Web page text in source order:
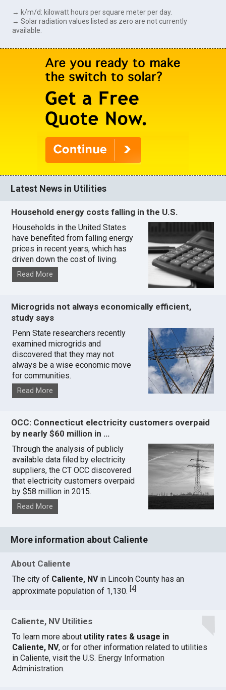
→ k/m/d: kilowatt hours per square meter per day.
→ Solar radiation values listed as zero are not currently
available.
Latest News in Utilities
Household energy costs falling in the U.S.
Households in the United States
have benefited from falling energy
prices in recent years, which has
driven down the cost of living.
Read More
Microgrids not always economically efficient,
study says
Penn State researchers recently
examined microgrids and
discovered that they may not
always be a wise economic move
for communities.
Read More
OCC: Connecticut electricity customers overpaid
by nearly $60 million in …
Through the analysis of publicly
available data filed by electricity
suppliers, the CT OCC discovered
that electricity customers overpaid
by $58 million in 2015.
Read More
More information about Caliente
About Caliente
The city of Caliente, NVin Lincoln County has an
approximate population of 1,130.[4]
Caliente, NV Utilities
To learn more about utility rates & usage in
Caliente, NV, or for other information related to utilities
in Caliente, visit theU.S. Energy Information
Administration.